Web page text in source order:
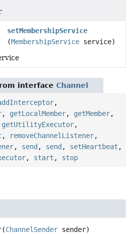
setMembershipService
(MembershipService service)
interface Channel
,
, getLocalMember, getMember,
getUtilityExecutor,
, removeChannelListener,
, send , send , setHeartbeat ,
, start , stop
(ChannelSender sender)